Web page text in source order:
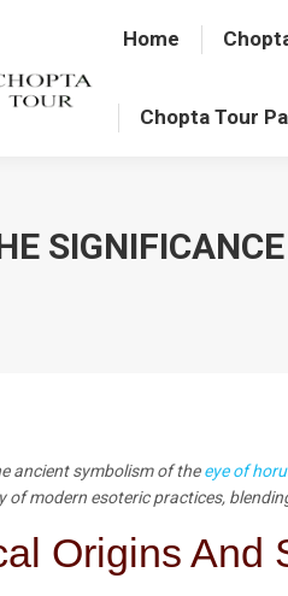
Home
Chopta Tour
ancient symbolism of theeye of
of modern esoteric practices,
Origins And